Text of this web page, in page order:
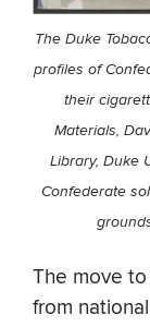
The Duke
profiles of
their
Materials,
Library, Duke
Confederate
The move to
from